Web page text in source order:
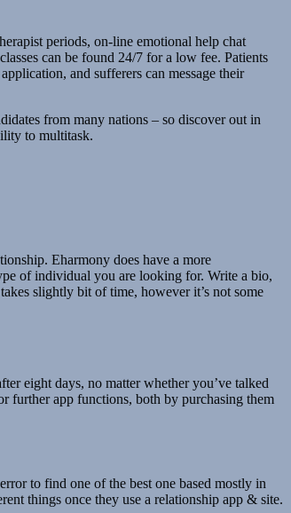
periods, on-line emotional help chat
can be found 24/7 for a low fee. Patients
and sufferers can message their
from many nations – so discover out in
to multitask.
Eharmony does have a more
of individual you are looking for. Write a bio,
slightly bit of time, however it’s not some
eight days, no matter whether you’ve talked
further app functions, both by purchasing them
to find one of the best one based mostly in
things once they use a relationship app & site.